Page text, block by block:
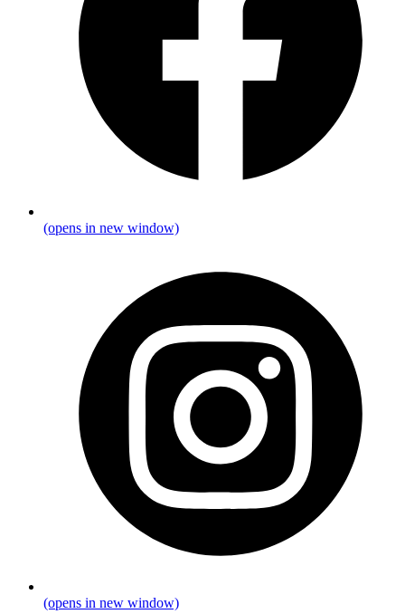
(opens in new window)
(opens in new window)